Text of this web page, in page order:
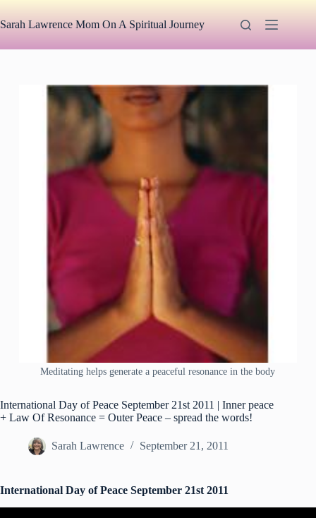
to
content
Sarah Lawrence Mom On A Spiritual Journey
Meditating helps generate a peaceful resonance in the body
International Day of Peace September 21st 2011 | Inner peace
+ Law Of Resonance = Outer Peace – spread the words!
Sarah Lawrence September 21, 2011
International Day of Peace September 21st 2011